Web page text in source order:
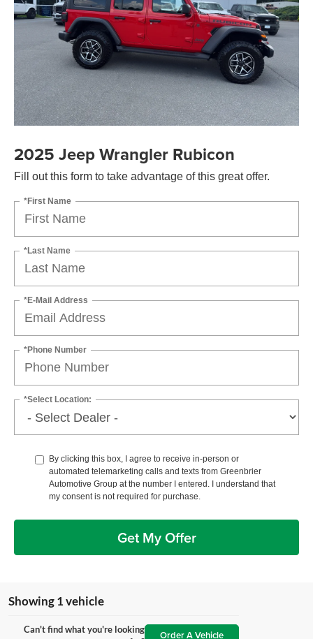
2025 Jeep Wrangler Rubicon
Fill out this form to take advantage of this great offer.
*First Name
*Last Name
*E-Mail Address
*Phone Number
*Select Location:
By clicking this box, I agree to receive in-person or
automated telemarketing calls and texts from Greenbrier
Automotive Group at the number I entered. I understand that
my consent is not required for purchase.
Get My Offer
Showing 1 vehicle
Can't find what you're looking
Order A Vehicle